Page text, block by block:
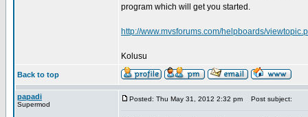
program which will get you started.
http://www.mvsforums.com/helpboards/
Kolusu
Back to top
papadi
Supermod
Posted: Thu May 31, 2012 2:32 pm Post subject: